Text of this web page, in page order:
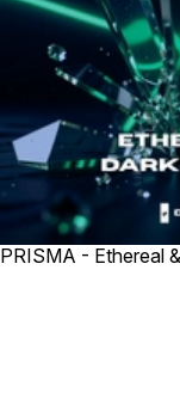
PRISMA - Ethereal